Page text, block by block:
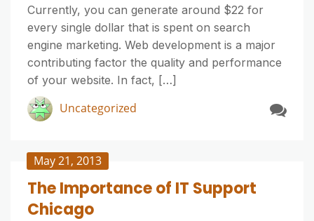
Currently, you can generate around $22 for
every single dollar that is spent on search
engine marketing. Web development is a major
contributing factor the quality and performance
of your website. In fact, […]
Uncategorized
May 21, 2013
The Importance of IT Support
Chicago